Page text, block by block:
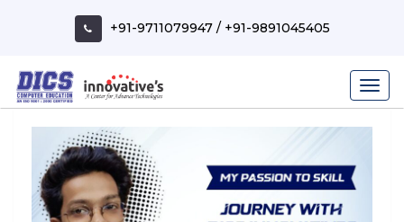
+91-9711079947/ +91-9891045405